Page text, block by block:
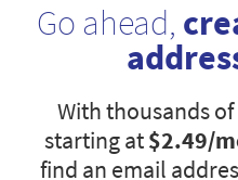
Go ahead,
With thousands
starting at$2.49/
find an email